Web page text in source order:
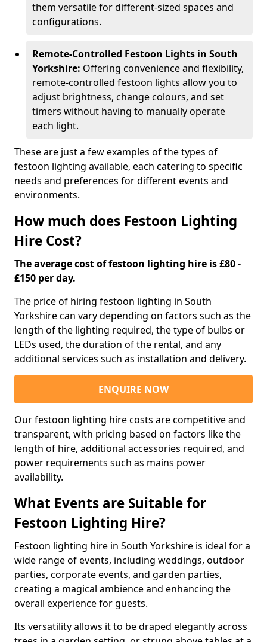
them versatile for different-sized spaces and
configurations.
Remote-Controlled Festoon Lights in South
Yorkshire: Offering convenience and flexibility,
remote-controlled festoon lights allow you to
adjust brightness, change colours, and set
timers without having to manually operate
each light.
These are just a few examples of the types of
festoon lighting available, each catering to specific
needs and preferences for different events and
environments.
How much does Festoon Lighting
Hire Cost?
The average cost of festoon lighting hire is £80 -
£150 per day.
The price of hiring festoon lighting in South
Yorkshire can vary depending on factors such as the
length of the lighting required, the type of bulbs or
LEDs used, the duration of the rental, and any
additional services such as installation and delivery.
ENQUIRE NOW
Our festoon lighting hire costs are competitive and
transparent, with pricing based on factors like the
length of hire, additional accessories required, and
power requirements such as mains power
availability.
What Events are Suitable for
Festoon Lighting Hire?
Festoon lighting hire in South Yorkshire is ideal for a
wide range of events, including weddings, outdoor
parties, corporate events, and garden parties,
creating a magical ambience and enhancing the
overall experience for guests.
Its versatility allows it to be draped elegantly across